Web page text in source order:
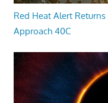
Red Heat Alert
Approach 40C